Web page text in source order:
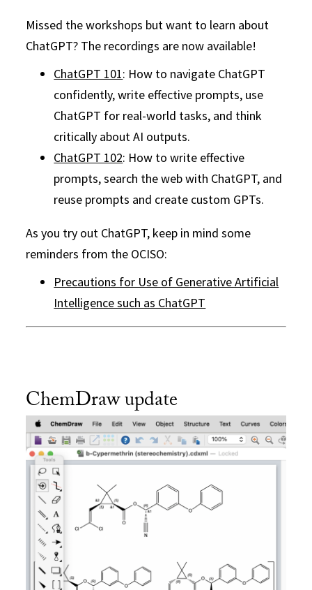
Missed the workshops but want to learn about
ChatGPT? The recordings are now available!
ChatGPT 101: How to navigate ChatGPT
confidently, write effective prompts, use
ChatGPT for real-world tasks, and think
critically about AI outputs.
ChatGPT 102: How to write effective
prompts, search the web with ChatGPT, and
reuse prompts and create custom GPTs.
As you try out ChatGPT, keep in mind some
reminders from the OCISO:
Precautions for Use of Generative Artificial
Intelligence such as ChatGPT
ChemDraw update